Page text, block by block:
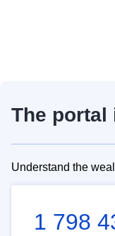
The portal
Understand the
1 798